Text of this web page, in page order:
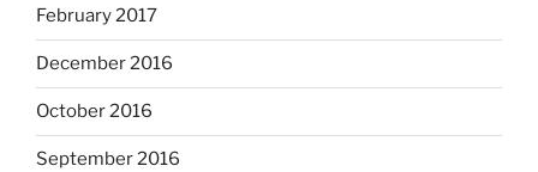
February 2017
December 2016
October 2016
September 2016